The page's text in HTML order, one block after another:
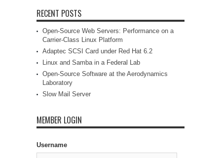
RECENT POSTS
Open-Source Web Servers: Performance on a
Carrier-Class Linux Platform
Adaptec SCSI Card under Red Hat 6.2
Linux and Samba in a Federal Lab
Open-Source Software at the Aerodynamics
Laboratory
Slow Mail Server
MEMBER LOGIN
Username